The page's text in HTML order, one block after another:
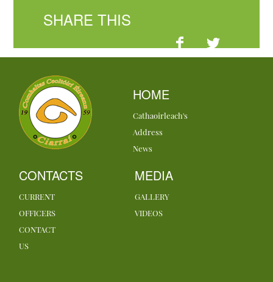
SHARE THIS
HOME
Cathaoirleach's
Address
News
CONTACTS
CURRENT
OFFICERS
CONTACT
US
MEDIA
GALLERY
VIDEOS